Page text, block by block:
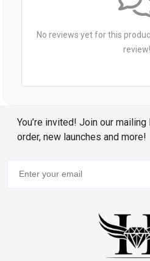
No reviews yet for this
review!
You’re invited! Join our
order, new launches and more!